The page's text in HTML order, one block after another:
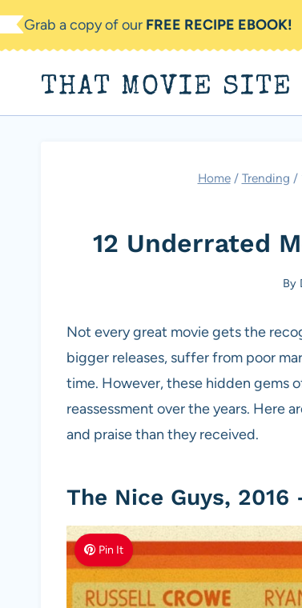
Skip
to
Grab a copy of our FREE RECIPE EBOOK!
THAT MOVIE SITE
Home / Trending /
12 Underrated
By
Not every great movie gets the
bigger releases, suffer from poor
time. However, these hidden gems
reassessment over the years. Here
and praise than they received.
The Nice Guys,
Pin It